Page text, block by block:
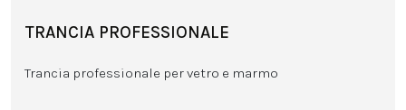
TRANCIA PROFESSIONALE
Trancia professionale per vetro e marmo